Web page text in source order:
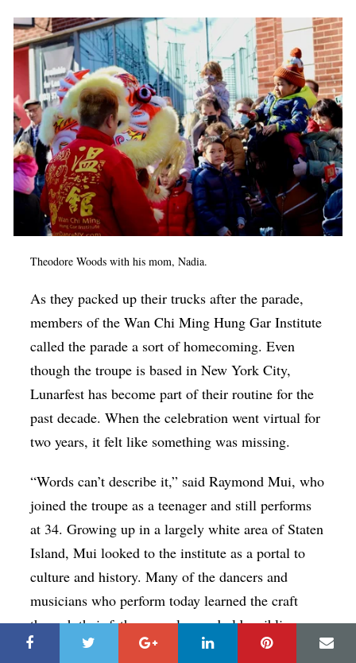
Theodore Woods with his mom, Nadia.
As they packed up their trucks after the parade,
members of the Wan Chi Ming Hung Gar Institute
called the parade a sort of homecoming. Even
though the troupe is based in New York City,
Lunarfest has become part of their routine for the
past decade. When the celebration went virtual for
two years, it felt like something was missing.
“Words can’t describe it,” said Raymond Mui, who
joined the troupe as a teenager and still performs
at 34. Growing up in a largely white area of Staten
Island, Mui looked to the institute as a portal to
culture and history. Many of the dancers and
musicians who perform today learned the craft
through their fathers, uncles, and older siblings.